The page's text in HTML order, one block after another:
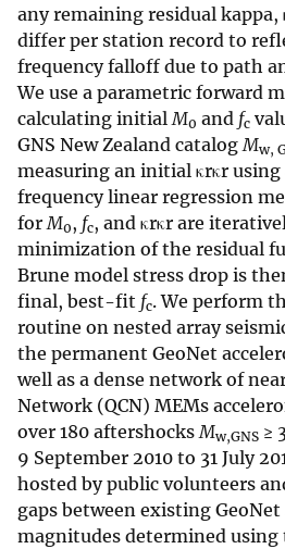
any remaining residual kappa,
differ per station record to
frequency falloff due to path
We use a parametric forward
calculating initialM0 and fc
GNS New Zealand catalogMw,
measuring an initial κrκr
frequency linear regression
forM0, fc, and κrκr are
minimization of the residual
Brune model stress drop is
final, best-fit fc. We perform
routine on nested array
the permanent GeoNet
well as a dense network of
Network (QCN) MEMs
over 180 aftershocksMw,GNS ≥
9 September 2010 to 31 July
hosted by public volunteers
gaps between existing
magnitudes determined